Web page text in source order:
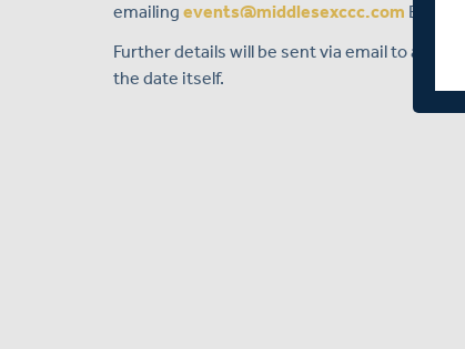
emailing events@middlesexccc.com
Further details will be sent via email to all
the date itself.